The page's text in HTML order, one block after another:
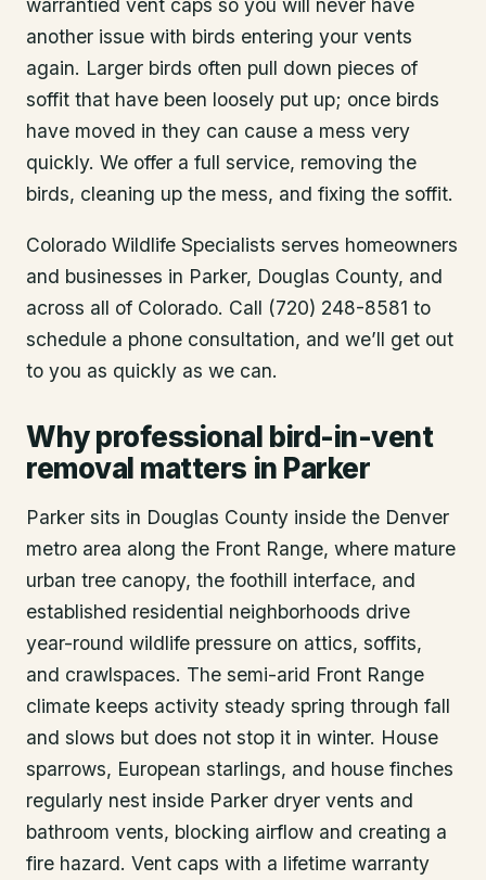
warrantied vent caps so you will never have
another issue with birds entering your vents
again. Larger birds often pull down pieces of
soffit that have been loosely put up; once birds
have moved in they can cause a mess very
quickly. We offer a full service, removing the
birds, cleaning up the mess, and fixing the soffit.
Colorado Wildlife Specialists serves homeowners
and businesses in Parker, Douglas County, and
across all of Colorado. Call (720) 248-8581 to
schedule a phone consultation, and we’ll get out
to you as quickly as we can.
Why professional bird-in-vent
removal matters in Parker
Parker sits in Douglas County inside the Denver
metro area along the Front Range, where mature
urban tree canopy, the foothill interface, and
established residential neighborhoods drive
year-round wildlife pressure on attics, soffits,
and crawlspaces. The semi-arid Front Range
climate keeps activity steady spring through fall
and slows but does not stop it in winter. House
sparrows, European starlings, and house finches
regularly nest inside Parker dryer vents and
bathroom vents, blocking airflow and creating a
fire hazard. Vent caps with a lifetime warranty